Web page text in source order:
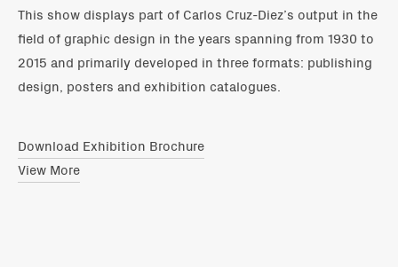
This show displays part of Carlos Cruz-Diez’s output in the
field of graphic design in the years spanning from 1930 to
2015 and primarily developed in three formats: publishing
design, posters and exhibition catalogues.
Download Exhibition Brochure
View More